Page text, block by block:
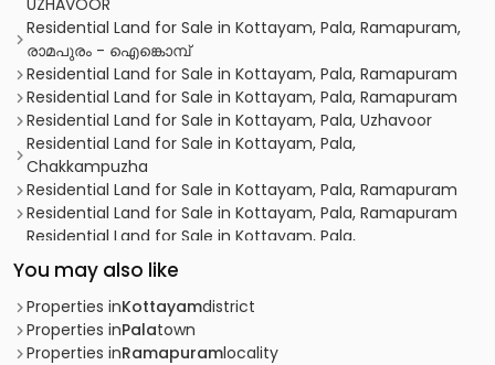
UZHAVOOR
Residential Land for Sale in Kottayam, Pala, Ramapuram,
രാമപുരം - ഐങ്കൊമ്പ്‎
Residential Land for Sale in Kottayam, Pala, Ramapuram
Residential Land for Sale in Kottayam, Pala, Ramapuram
Residential Land for Sale in Kottayam, Pala, Uzhavoor
Residential Land for Sale in Kottayam, Pala,
Chakkampuzha
Residential Land for Sale in Kottayam, Pala, Ramapuram
Residential Land for Sale in Kottayam, Pala, Ramapuram
Residential Land for Sale in Kottayam, Pala,
Chakkampuzha
Residential Land for Sale in Kottayam, Pala, Ramapuram
Residential Land for Sale in Kottayam, Pala, Ramapuram
Residential Land for Sale in Kottayam, Pala, Ramapuram
Residential Land for Sale in Kottayam, Pala, Vellilappally
You may also like
Properties inKottayamdistrict
Properties inPalatown
Properties inRamapuramlocality